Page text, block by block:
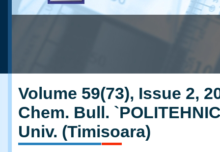
Volume 59(73), Issue 2,
Chem. Bull.
Univ. (Timisoara)